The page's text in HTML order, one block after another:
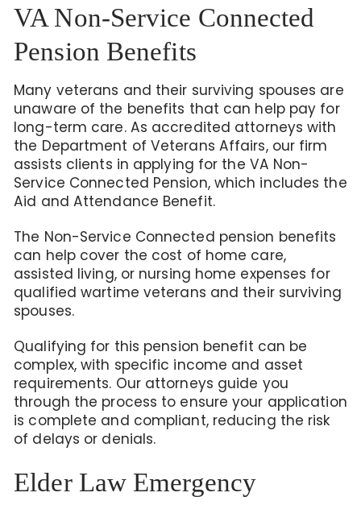
VA Non-Service Connected
Pension Benefits
Many veterans and their surviving spouses are
unaware of the benefits that can help pay for
long-term care. As accredited attorneys with
the Department of Veterans Affairs, our firm
assists clients in applying for the VA Non-
Service Connected Pension, which includes the
Aid and Attendance Benefit.
The Non-Service Connected pension benefits
can help cover the cost of home care,
assisted living, or nursing home expenses for
qualified wartime veterans and their surviving
spouses.
Qualifying for this pension benefit can be
complex, with specific income and asset
requirements. Our attorneys guide you
through the process to ensure your application
is complete and compliant, reducing the risk
of delays or denials.
Elder Law Emergency